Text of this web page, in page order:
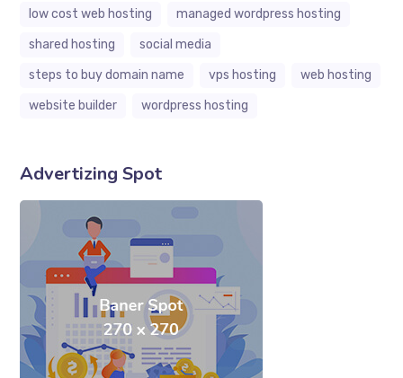
low cost web hosting
managed wordpress hosting
shared hosting
social media
steps to buy domain name
vps hosting
web hosting
website builder
wordpress hosting
Advertizing Spot